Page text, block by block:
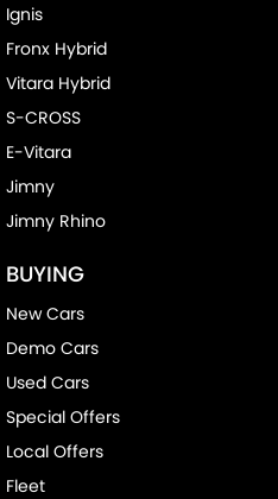
Ignis
Fronx Hybrid
Vitara Hybrid
S-CROSS
E-Vitara
Jimny
Jimny Rhino
BUYING
New Cars
Demo Cars
Used Cars
Special Offers
Local Offers
Fleet